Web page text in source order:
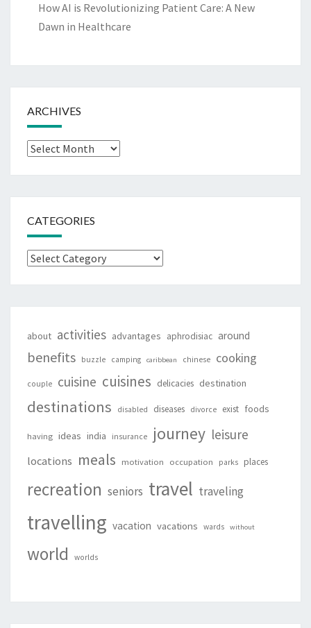
How AI is Revolutionizing Patient Care: A New
Dawn in Healthcare
ARCHIVES
Archives
CATEGORIES
Categories
about activities advantages aphrodisiac around
benefits buzzle camping caribbean chinese cooking
couple cuisine cuisines delicacies destination
destinations disabled diseases divorce exist foods
having ideas india insurance journey leisure
locations meals motivation occupation parks places
recreation seniors travel traveling
travelling vacation vacations wards without
world worlds